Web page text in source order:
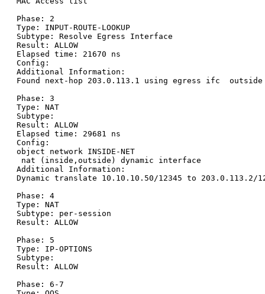
Phase: 2
Type: INPUT-ROUTE-LOOKUP
Subtype: Resolve Egress Interface
Result: ALLOW
Elapsed time: 21670 ns
Config:
Additional Information:
Found next-hop 203.0.113.1 using egress ifc  outside
Phase: 3
Type: NAT
Subtype:
Result: ALLOW
Elapsed time: 29681 ns
Config:
object network INSIDE-NET
nat (inside,outside) dynamic interface
Additional Information:
Dynamic translate 10.10.10.50/12345 to 203.0.113.2/
Phase: 4
Type: NAT
Subtype: per-session
Result: ALLOW
Phase: 5
Type: IP-OPTIONS
Subtype:
Result: ALLOW
Phase: 6-7